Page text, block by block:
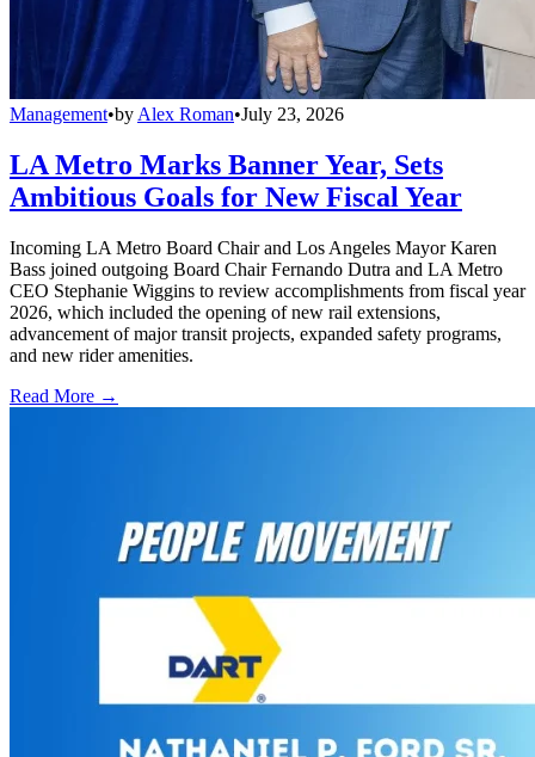
Management•by Alex Roman•July 23, 2026
LA Metro Marks Banner Year, Sets
Ambitious Goals for New Fiscal Year
Incoming LA Metro Board Chair and Los Angeles Mayor Karen
Bass joined outgoing Board Chair Fernando Dutra and LA Metro
CEO Stephanie Wiggins to review accomplishments from fiscal year
2026, which included the opening of new rail extensions,
advancement of major transit projects, expanded safety programs,
and new rider amenities.
Read More →